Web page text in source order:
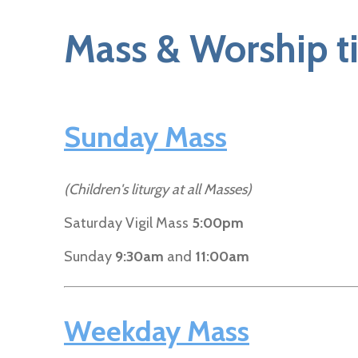
Mass & Worship
Sunday Mass
(Children's liturgy at all Masses)
Saturday Vigil Mass 5:00pm
Sunday 9:30am and 11:00am
Weekday Mass